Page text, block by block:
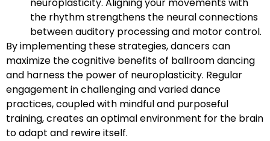
neuroplasticity. Aligning your movements with
the rhythm strengthens the neural connections
between auditory processing and motor control.
By implementing these strategies, dancers can
maximize the cognitive benefits of ballroom dancing
and harness the power of neuroplasticity. Regular
engagement in challenging and varied dance
practices, coupled with mindful and purposeful
training, creates an optimal environment for the brain
to adapt and rewire itself.